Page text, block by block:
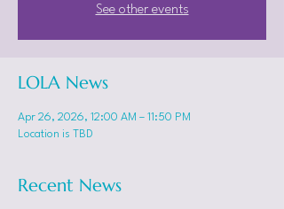
See other events
LOLA News
Apr 26, 2026, 12:00 AM – 11:50 PM
Location is TBD
Recent News